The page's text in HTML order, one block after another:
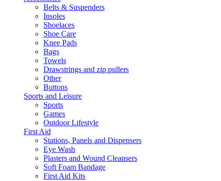
Belts & Suspenders
Insoles
Shoelaces
Shoe Care
Knee Pads
Bags
Towels
Drawstrings and zip pullers
Other
Buttons
Sports and Leisure
Sports
Games
Outdoor Lifestyle
First Aid
Stations, Panels and Dispensers
Eye Wash
Plasters and Wound Cleansers
Soft Foam Bandage
First Aid Kits